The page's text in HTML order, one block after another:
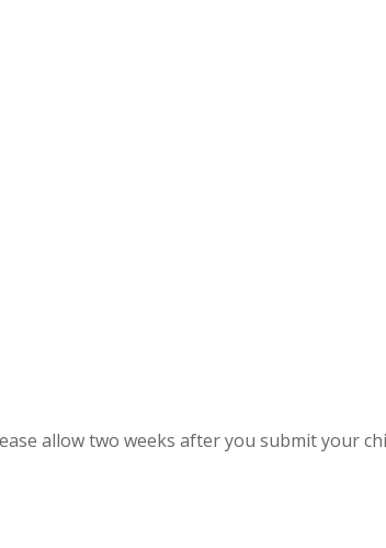
allow two weeks after you submit your